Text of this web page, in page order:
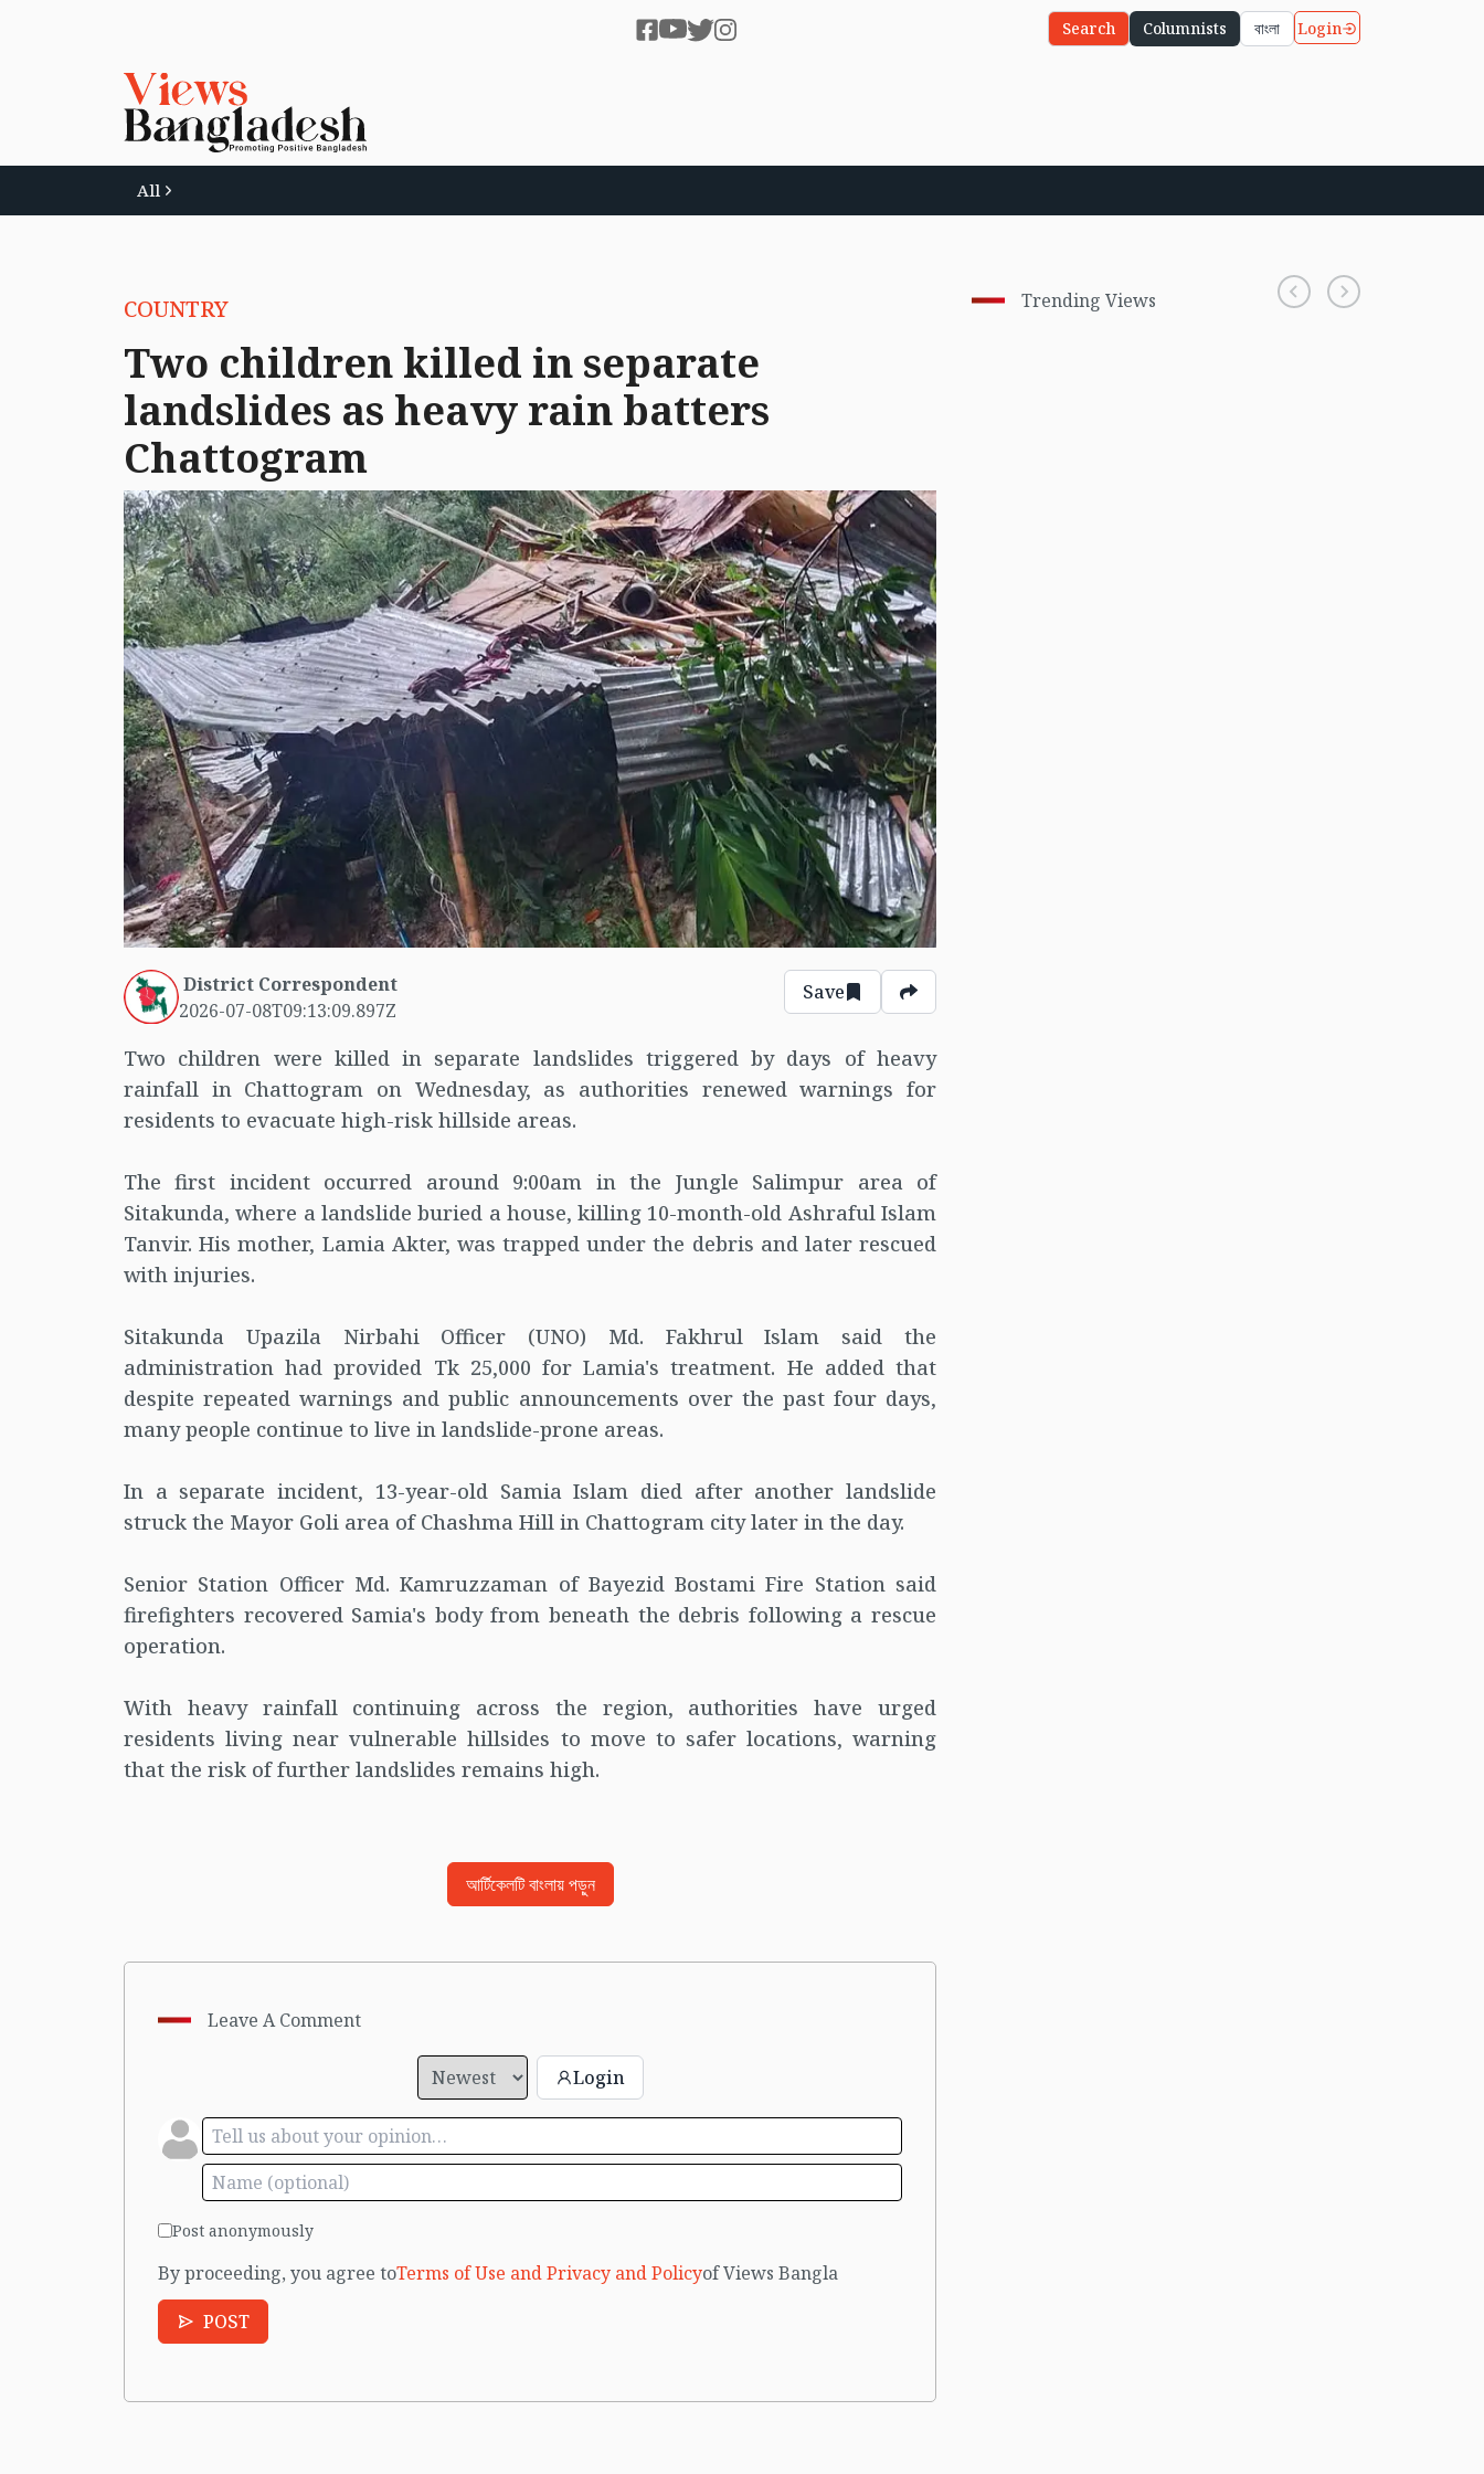
Search Columnists বাংলা Login
All
COUNTRY
Two children killed in separate
landslides as heavy rain batters
Chattogram
District Correspondent
2026-07-08T09:13:09.897Z
Save
Two children were killed in separate landslides triggered by days of heavy
rainfall in Chattogram on Wednesday, as authorities renewed warnings for
residents to evacuate high-risk hillside areas.
The first incident occurred around 9:00am in the Jungle Salimpur area of
Sitakunda, where a landslide buried a house, killing 10-month-old Ashraful Islam
Tanvir. His mother, Lamia Akter, was trapped under the debris and later rescued
with injuries.
Sitakunda Upazila Nirbahi Officer (UNO) Md. Fakhrul Islam said the
administration had provided Tk 25,000 for Lamia's treatment. He added that
despite repeated warnings and public announcements over the past four days,
many people continue to live in landslide-prone areas.
In a separate incident, 13-year-old Samia Islam died after another landslide
struck the Mayor Goli area of Chashma Hill in Chattogram city later in the day.
Senior Station Officer Md. Kamruzzaman of Bayezid Bostami Fire Station said
firefighters recovered Samia's body from beneath the debris following a rescue
operation.
With heavy rainfall continuing across the region, authorities have urged
residents living near vulnerable hillsides to move to safer locations, warning
that the risk of further landslides remains high.
আর্টিকেলটি বাংলায় পড়ুন
Leave A Comment
Login
Post anonymously
By proceeding, you agree toTerms of Use and Privacy and Policyof Views Bangla
POST
Trending Views